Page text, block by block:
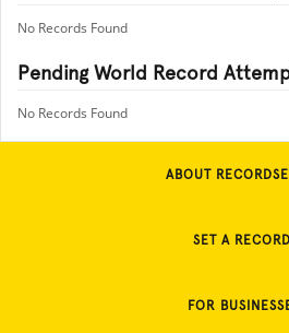
No Records Found
Pending World Record
No Records Found
ABOUT
SET A
FOR